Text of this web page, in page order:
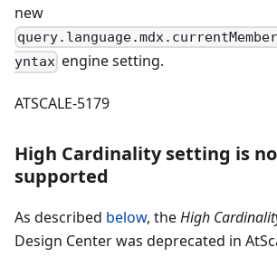
new
yntax engine setting.
ATSCALE-5179
High Cardinality setting is
supported
As described below, theHigh
Design Center was deprecated in